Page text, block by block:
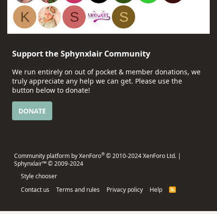
K
S S
Support the Sphynxlair Community
We run entirely on out of pocket & member donations, we
truly appreciate any help we can get. Please use the
button below to donate!
DONATE
Community platform by XenForo® © 2010-2024 XenForo Ltd. |
Sphynxlair™ © 2009-2024
Style chooser
Contact us
Terms and rules Privacy policy Help
R